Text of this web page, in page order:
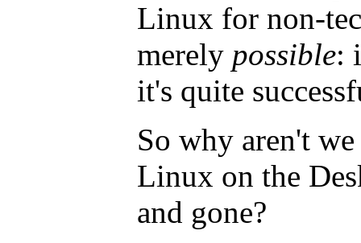
Linux for non-
merely possible:
it's quite
So why aren't
Linux on the
and gone?